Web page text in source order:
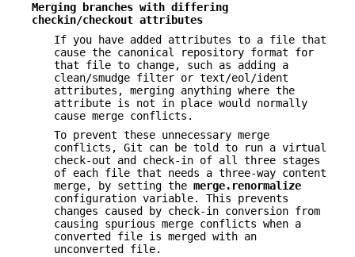
Merging branches with differing
checkin/checkout attributes
If you have added attributes to a file that
cause the canonical repository format for
that file to change, such as adding a
clean/smudge filter or text/eol/ident
attributes, merging anything where the
attribute is not in place would normally
cause merge conflicts.
To prevent these unnecessary merge
conflicts, Git can be told to run a virtual
check-out and check-in of all three stages
of each file that needs a three-way content
merge, by setting the merge.renormalize
configuration variable. This prevents
changes caused by check-in conversion from
causing spurious merge conflicts when a
converted file is merged with an
unconverted file.